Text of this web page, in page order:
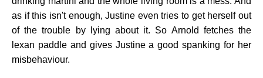
as if this isn't enough, Justine even tries to get herself out
of the trouble by lying about it. So Arnold fetches the
lexan paddle and gives Justine a good spanking for her
misbehaviour.